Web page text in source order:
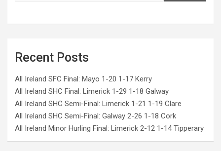
Recent Posts
All Ireland SFC Final: Mayo 1-20 1-17 Kerry
All Ireland SHC Final: Limerick 1-29 1-18 Galway
All Ireland SHC Semi-Final: Limerick 1-21 1-19 Clare
All Ireland SHC Semi-Final: Galway 2-26 1-18 Cork
All Ireland Minor Hurling Final: Limerick 2-12 1-14 Tipperary